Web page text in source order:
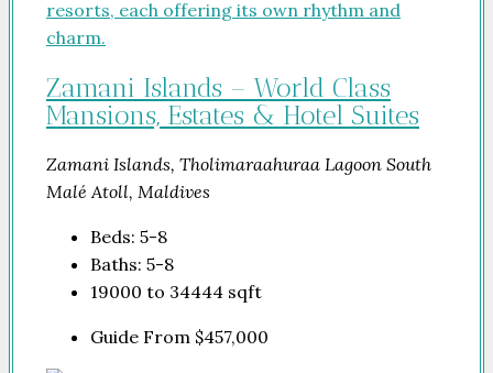
Zamani Islands – World Class
Mansions, Estates & Hotel Suites
Zamani Islands, Tholimaraahuraa Lagoon South
Malé Atoll, Maldives
Beds: 5-8
Baths: 5-8
19000 to 34444 sqft
Guide From $457,000